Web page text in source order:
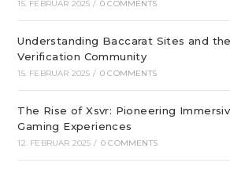
15. FEBRUAR 2025 / 0 COMMENTS
Understanding Baccarat Sites and
Verification Community
15. FEBRUAR 2025 / 0 COMMENTS
The Rise of Xsvr: Pioneering
Gaming Experiences
12. FEBRUAR 2025 / 0 COMMENTS